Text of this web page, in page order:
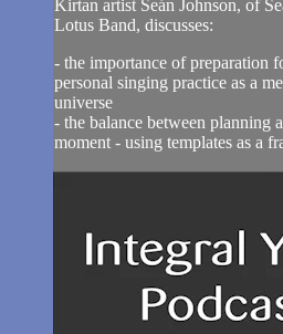
Kirtan artist Seán Johnson, of
Lotus Band, discusses:
- the importance of preparation
personal singing practice as a
universe
- the balance between planning
moment - using templates as a